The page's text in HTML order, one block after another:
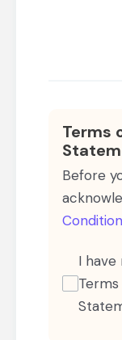
Terms
Before
I